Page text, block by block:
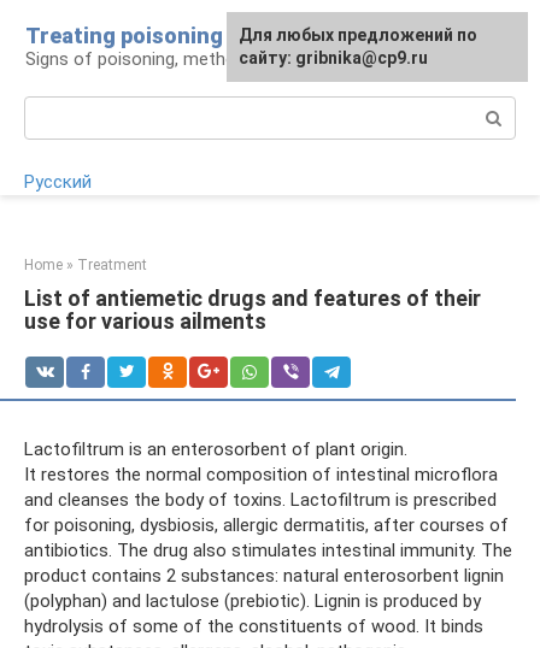
content
Treating poisoning
Signs of poisoning, methods of treatment
Русский
Home » Treatment
List of antiemetic drugs and features of their
use for various ailments
Lactofiltrum is an enterosorbent of plant origin.
It restores the normal composition of intestinal microflora
and cleanses the body of toxins. Lactofiltrum is prescribed
for poisoning, dysbiosis, allergic dermatitis, after courses of
antibiotics. The drug also stimulates intestinal immunity. The
product contains 2 substances: natural enterosorbent lignin
(polyphan) and lactulose (prebiotic). Lignin is produced by
hydrolysis of some of the constituents of wood. It binds
For any suggestions regarding
the site:[email protected]
Для любых предложений по
сайту: gribnika@cp9.ru